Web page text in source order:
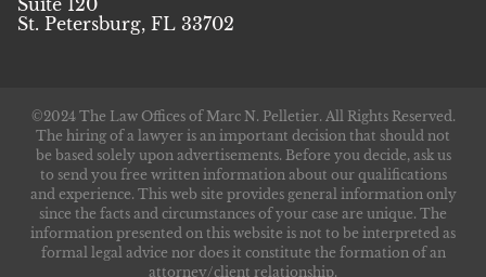
St. Petersburg, FL 33702
©2024 The Law Offices of Marc N. Pelletier. All Rights Reserved.
The hiring of a lawyer is an important decision that should not
be based solely upon advertisements. Before you decide, ask us
to send you free written information about our qualifications
and experience. This web site provides general information only
since the facts and circumstances of your case are unique. The
information presented on this website is not to be interpreted as
formal legal advice nor does it constitute the formation of an
attorney/client relationship.